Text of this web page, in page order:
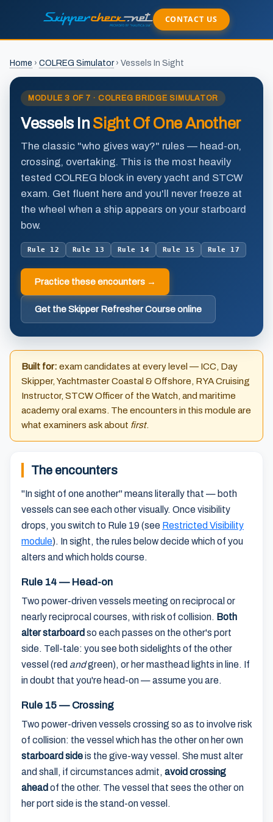
CONTACT US
Home › COLREG Simulator› Vessels In Sight
MODULE 3 OF 7 · COLREG BRIDGE SIMULATOR
Vessels In Sight Of One Another
The classic "who gives way?" rules — head-on,
crossing, overtaking. This is the most heavily
tested COLREG block in every yacht and STCW
exam. Get fluent here and you'll never freeze at
the wheel when a ship appears on your starboard
bow.
Rule 12 Rule 13 Rule 14 Rule 15 Rule 17
Practice these encounters →
Get the Skipper Refresher Course online
Built for: exam candidates at every level — ICC, Day
Skipper, Yachtmaster Coastal & Offshore, RYA Cruising
Instructor, STCW Officer of the Watch, and maritime
academy oral exams. The encounters in this module are
what examiners ask about first.
The encounters
"In sight of one another" means literally that — both
vessels can see each other visually. Once visibility
drops, you switch to Rule 19 (see Restricted Visibility
module). In sight, the rules below decide which of you
alters and which holds course.
Rule 14 — Head-on
Two power-driven vessels meeting on reciprocal or
nearly reciprocal courses, with risk of collision. Both
alter starboard so each passes on the other's port
side. Tell-tale: you see both sidelights of the other
vessel (red andgreen), or her masthead lights in line. If
in doubt that you're head-on — assume you are.
Rule 15 — Crossing
Two power-driven vessels crossing so as to involve risk
of collision: the vessel which has the other on her own
starboard sideis the give-way vessel. She must alter
and shall, if circumstances admit, avoid crossing
ahead of the other. The vessel that sees the other on
her port side is the stand-on vessel.